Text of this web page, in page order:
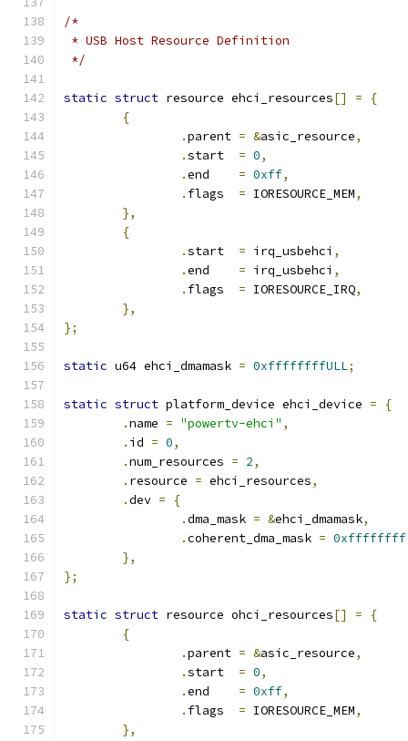
/*
* USB Host Resource Definition
*/
static struct resource ehci_resources[] =
{
{
.parent = &asic_resource,
.start = 0,
.end = 0xff,
. flags = IORESOURCE_MEM,
},
{
.start = irq_usbehci ,
.end = irq_usbehci ,
. flags = IORESOURCE_IRQ,
},
};
static u64 ehci_dmamask = 0xffffffffULL;
static struct platform_device ehci_device =
{
.name = "powertv-ehci" ,
. id = 0,
.num_resources = 2,
. resource = ehci_resources,
.dev =
{
.dma_mask = &ehci_dmamask,
.coherent_dma_mask = 0xffffffff
},
};
static struct resource ohci_resources[] =
{
{
.parent = &asic_resource,
.start = 0,
.end = 0xff,
. flags = IORESOURCE_MEM,
},